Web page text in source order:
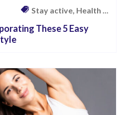
Stay active, Health ...
These 5 Easy